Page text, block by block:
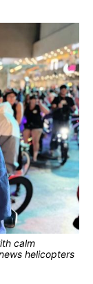
calm
helicopters